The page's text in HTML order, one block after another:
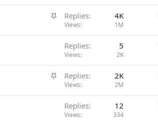
S
i
y
Replies 4K
Views 1M
Replies 5
Views 2K
S
i
Replies 2K
Views 2M
Replies 12
Views 334